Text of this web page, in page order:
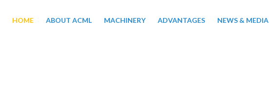
HOME ABOUT ACML MACHINERY ADVANTAGES NEWS & MEDIA